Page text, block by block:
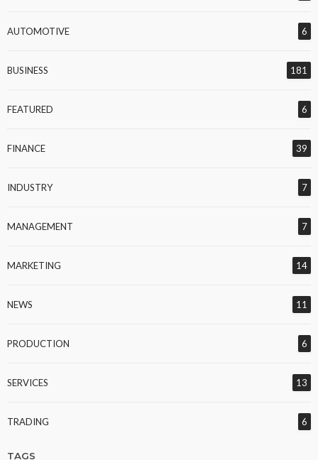
AUTOMOTIVE 6
BUSINESS 181
FEATURED 6
FINANCE 39
INDUSTRY 7
MANAGEMENT 7
MARKETING 14
NEWS 11
PRODUCTION 6
SERVICES 13
TRADING 6
TAGS